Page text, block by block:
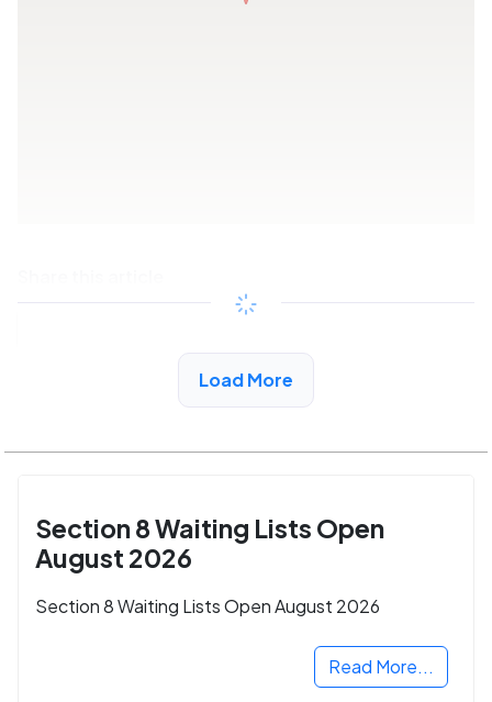
See More Low Income Listings in Pell City, AL
Load More
Section 8 Waiting Lists Open
August 2026
Section 8 Waiting Lists Open August 2026
Read More...